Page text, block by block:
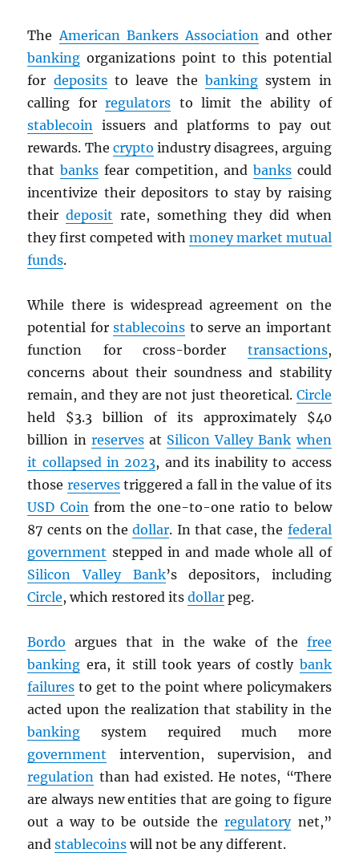
TheAmerican Bankers Association and other
banking organizations point to this potential
for depositsto leave the bankingsystem in
calling forregulators to limit the ability of
stablecoin issuers and platforms to pay out
rewards. The crypto industry disagrees, arguing
thatbanks fear competition, and bankscould
incentivize their depositors to stay by raising
theirdeposit rate, something they did when
they first competed with money market mutual
funds.
While there is widespread agreement on the
potential forstablecoins to serve an important
function for cross-border transactions,
concerns about their soundness and stability
remain, and they are not just theoretical. Circle
held $3.3 billion of its approximately $40
billion in reservesat Silicon Valley Bank when
it collapsed in 2023, and its inability to access
those reservestriggered a fall in the value of its
USD Coinfrom the one-to-one ratio to below
87 cents on thedollar. In that case, the federal
government stepped in and made whole all of
Silicon Valley Bank’s depositors, including
Circle, which restored itsdollar peg.
Bordo argues that in the wake of the free
banking era, it still took years of costly bank
failures to get to the point where policymakers
acted upon the realization that stability in the
banking system required much more
government intervention, supervision, and
regulation than had existed. He notes, “There
are always new entities that are going to figure
out a way to be outside theregulatorynet,”
andstablecoins will not be any different.